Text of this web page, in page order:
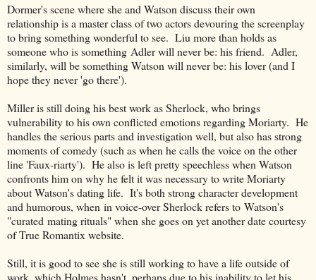
Dormer's scene where she and Watson discuss their own
relationship is a master class of two actors devouring the screenplay
to bring something wonderful to see. Liu more than holds as
someone who is something Adler will never be: his friend. Adler,
similarly, will be something Watson will never be: his lover (and I
hope they never 'go there').
Miller is still doing his best work as Sherlock, who brings
vulnerability to his own conflicted emotions regarding Moriarty. He
handles the serious parts and investigation well, but also has strong
moments of comedy (such as when he calls the voice on the other
line 'Faux-riarty'). He also is left pretty speechless when Watson
confronts him on why he felt it was necessary to write Moriarty
about Watson's dating life. It's both strong character development
and humorous, when in voice-over Sherlock refers to Watson's
"curated mating rituals" when she goes on yet another date courtesy
of True Romantix website.
Still, it is good to see she is still working to have a life outside of
work, which Holmes hasn't, perhaps due to his inability to let his